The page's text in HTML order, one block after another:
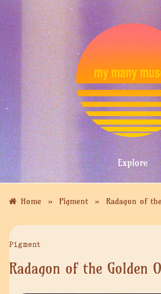
Skip
to
content
MYExplore
Home » Pigment » Radagon of
Pigment
Radagon of the Golden